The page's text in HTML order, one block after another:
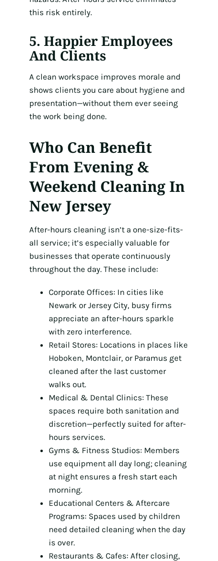
this risk entirely.
5. Happier Employees
And Clients
A clean workspace improves morale and
shows clients you care about hygiene and
presentation—without them ever seeing
the work being done.
Who Can Benefit
From Evening &
Weekend Cleaning In
New Jersey
After-hours cleaning isn’t a one-size-fits-
all service; it’s especially valuable for
businesses that operate continuously
throughout the day. These include:
Corporate Offices: In cities like
Newark or Jersey City, busy firms
appreciate an after-hours sparkle
with zero interference.
Retail Stores: Locations in places like
Hoboken, Montclair, or Paramus get
cleaned after the last customer
walks out.
Medical & Dental Clinics: These
spaces require both sanitation and
discretion—perfectly suited for after-
hours services.
Gyms & Fitness Studios: Members
use equipment all day long; cleaning
at night ensures a fresh start each
morning.
Educational Centers & Aftercare
Programs: Spaces used by children
need detailed cleaning when the day
is over.
Restaurants & Cafes: After closing,